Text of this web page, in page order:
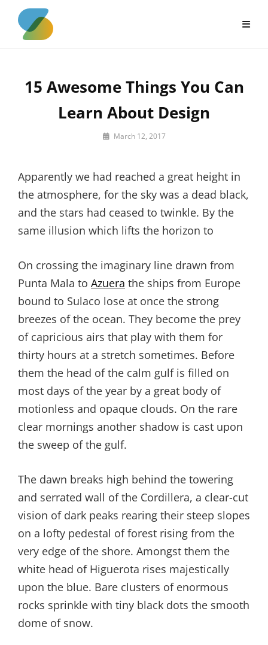
content
15 Awesome Things You Can
Learn About Design
By March 12, 2017
Apparently we had reached a great height in
the atmosphere, for the sky was a dead black,
and the stars had ceased to twinkle. By the
same illusion which lifts the horizon to
On crossing the imaginary line drawn from
Punta Mala to Azuera the ships from Europe
bound to Sulaco lose at once the strong
breezes of the ocean. They become the prey
of capricious airs that play with them for
thirty hours at a stretch sometimes. Before
them the head of the calm gulf is filled on
most days of the year by a great body of
motionless and opaque clouds. On the rare
clear mornings another shadow is cast upon
the sweep of the gulf.
The dawn breaks high behind the towering
and serrated wall of the Cordillera, a clear-cut
vision of dark peaks rearing their steep slopes
on a lofty pedestal of forest rising from the
very edge of the shore. Amongst them the
white head of Higuerota rises majestically
upon the blue. Bare clusters of enormous
rocks sprinkle with tiny black dots the smooth
dome of snow.